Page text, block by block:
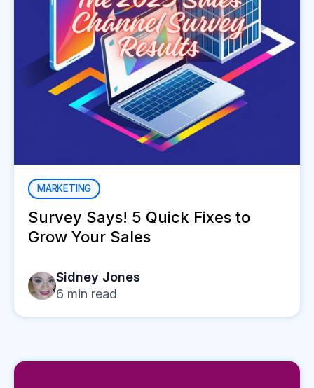
MARKETING
Survey Says! 5 Quick Fixes to
Grow Your Sales
Sidney Jones
6 min read